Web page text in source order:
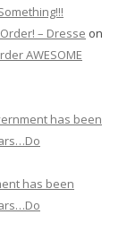
– Dresse on
AWESOME
has been
has been